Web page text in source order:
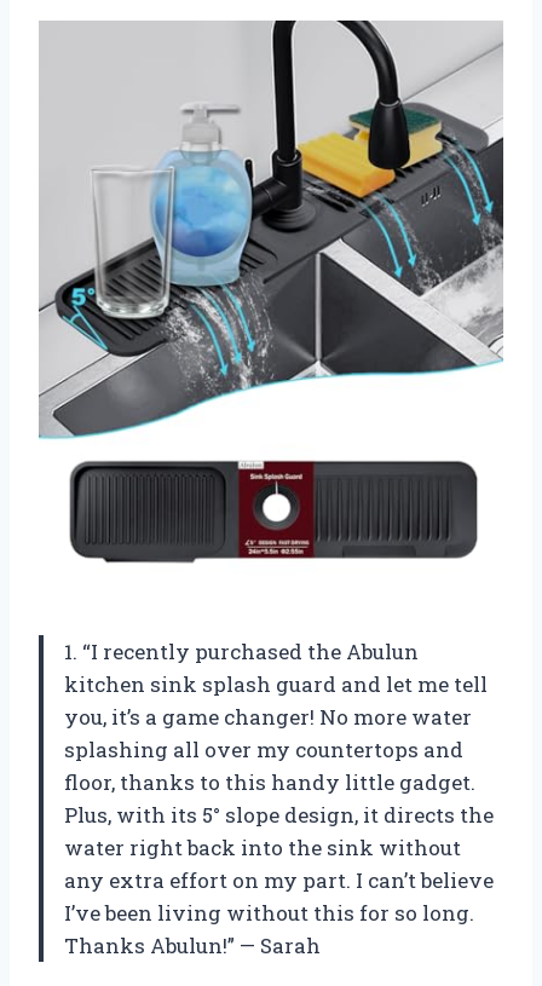
1. “I recently purchased the Abulun
kitchen sink splash guard and let me tell
you, it’s a game changer! No more water
splashing all over my countertops and
floor, thanks to this handy little gadget.
Plus, with its 5° slope design, it directs the
water right back into the sink without
any extra effort on my part. I can’t believe
I’ve been living without this for so long.
Thanks Abulun!” — Sarah